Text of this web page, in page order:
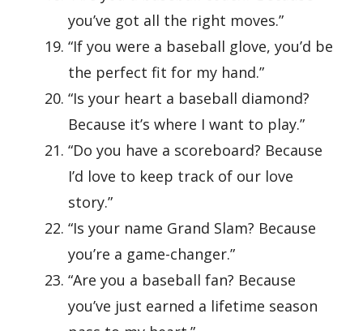
you’ve got all the right moves.”
“If you were a baseball glove, you’d be
the perfect fit for my hand.”
“Is your heart a baseball diamond?
Because it’s where I want to play.”
“Do you have a scoreboard? Because
I’d love to keep track of our love
story.”
“Is your name Grand Slam? Because
you’re a game-changer.”
“Are you a baseball fan? Because
you’ve just earned a lifetime season